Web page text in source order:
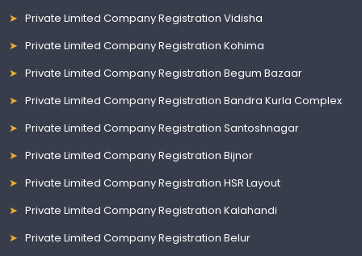
Private Limited Company Registration Vidisha
Private Limited Company Registration Kohima
Private Limited Company Registration Begum Bazaar
Private Limited Company Registration Bandra Kurla Complex
Private Limited Company Registration Santoshnagar
Private Limited Company Registration Bijnor
Private Limited Company Registration HSR Layout
Private Limited Company Registration Kalahandi
Private Limited Company Registration Belur